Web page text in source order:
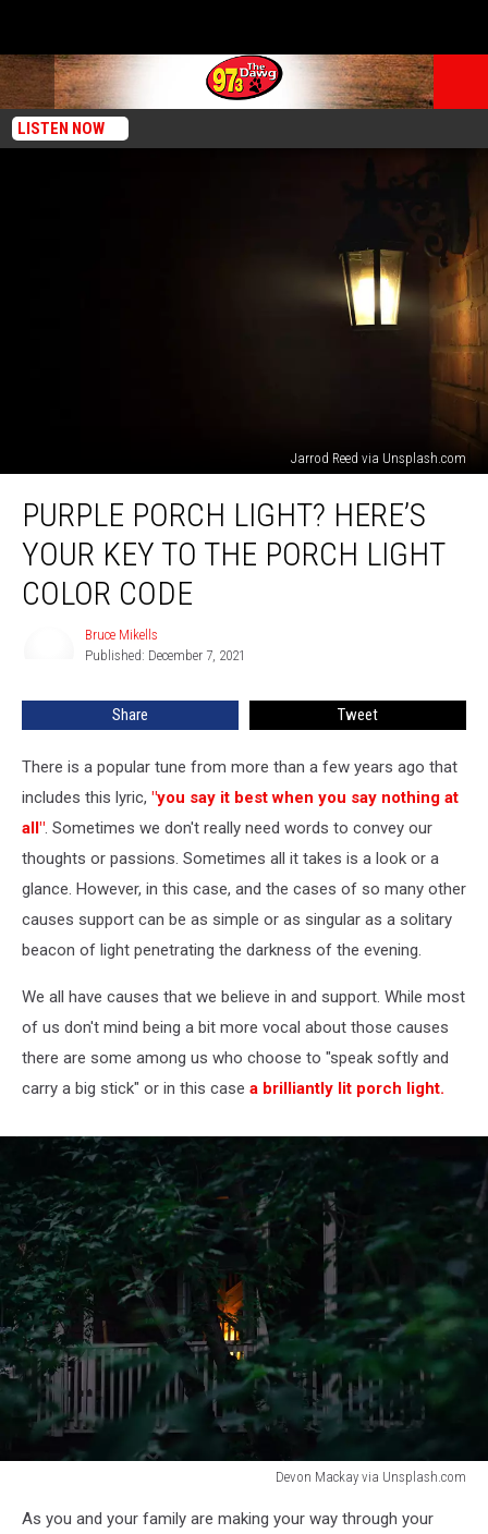
LISTEN NOW
Jarrod Reed via Unsplash.com
Porch
Light?
Here’s
Your
Key
Light
PURPLE PORCH LIGHT? HERE’S
YOUR KEY TO THE PORCH LIGHT
COLOR CODE
Bruce Mikells
Published: December 7, 2021
Share Tweet
There is a popular tune from more than a few years ago that
includes this lyric, "you say it best when you say nothing at
all". Sometimes we don't really need words to convey our
thoughts or passions. Sometimes all it takes is a look or a
glance. However, in this case, and the cases of so many other
causes support can be as simple or as singular as a solitary
beacon of light penetrating the darkness of the evening.
We all have causes that we believe in and support. While most
of us don't mind being a bit more vocal about those causes
there are some among us who choose to "speak softly and
carry a big stick" or in this case a brilliantly lit porch light.
Devon Mackay via Unsplash.com
Mackay
As you and your family are making your way through your